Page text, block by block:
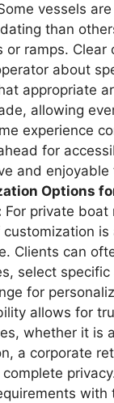
vessels
than
or ramps. Clear
about
appropriate
allowing
experience
for
and enjoyable
Options
For private boat
customization is
Clients can
select
for
allows for
whether it is
a corporate
with